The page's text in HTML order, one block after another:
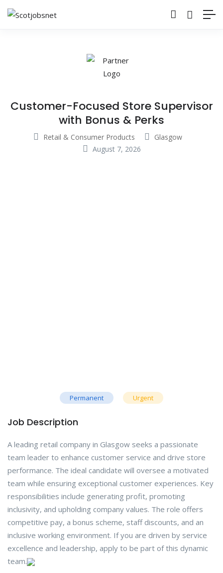
Customer-Focused Store Supervisor
with Bonus & Perks
Retail & Consumer Products
Glasgow
August 7, 2026
Permanent Urgent
Job Description
A leading retail company in Glasgow seeks a passionate
team leader to enhance customer service and drive store
performance. The ideal candidate will oversee a motivated
team while ensuring exceptional customer experiences. Key
responsibilities include generating profit, promoting
inclusivity, and upholding company values. The role offers
competitive pay, a bonus scheme, staff discounts, and an
inclusive working environment. If you are driven by service
excellence and leadership, apply to be part of this dynamic
team.